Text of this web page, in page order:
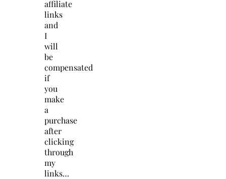
affiliate
links
and
I
will
be
compensated
if
you
make
a
purchase
after
clicking
through
my
links…